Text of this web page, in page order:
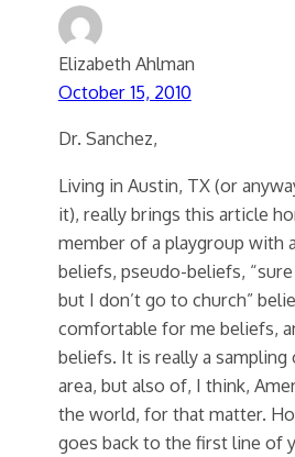
Elizabeth Ahlman
October 15, 2010
Dr. Sanchez,
Living in Austin, TX (or
it), really brings this article
member of a playgroup with
beliefs, pseudo-beliefs, “sure
but I don’t go to church”
comfortable for me beliefs,
beliefs. It is really a sampling
area, but also of, I think,
the world, for that matter.
goes back to the first line of